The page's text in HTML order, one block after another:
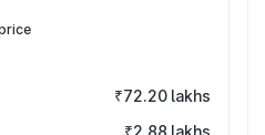
₹72.20 lakhs
₹2.88 lakhs